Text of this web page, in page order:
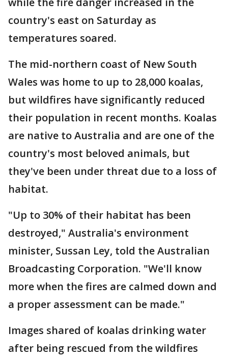
country's east on Saturday as
temperatures soared.
The mid-northern coast of New South
Wales was home to up to 28,000 koalas,
but wildfires have significantly reduced
their population in recent months. Koalas
are native to Australia and are one of the
country's most beloved animals, but
they've been under threat due to a loss of
habitat.
"Up to 30% of their habitat has been
destroyed," Australia's environment
minister, Sussan Ley, told the Australian
Broadcasting Corporation. "We'll know
more when the fires are calmed down and
a proper assessment can be made."
Images shared of koalas drinking water
after being rescued from the wildfires